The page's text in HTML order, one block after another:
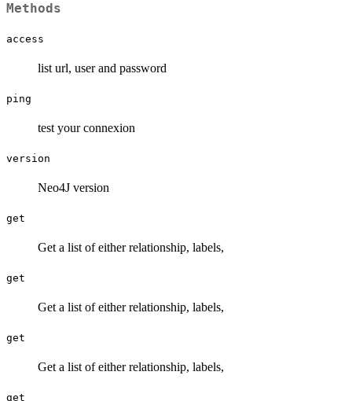
Methods
access
list url, user and password
ping
test your connexion
version
Neo4J version
get
Get a list of either relationship, labels,
get
Get a list of either relationship, labels,
get
Get a list of either relationship, labels,
get